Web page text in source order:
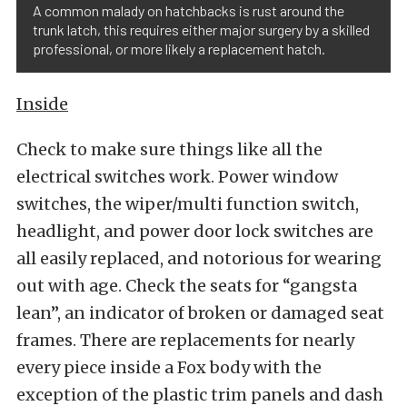
A common malady on hatchbacks is rust around the
trunk latch, this requires either major surgery by a skilled
professional, or more likely a replacement hatch.
Inside
Check to make sure things like all the
electrical switches work. Power window
switches, the wiper/multi function switch,
headlight, and power door lock switches are
all easily replaced, and notorious for wearing
out with age. Check the seats for “gangsta
lean”, an indicator of broken or damaged seat
frames. There are replacements for nearly
every piece inside a Fox body with the
exception of the plastic trim panels and dash